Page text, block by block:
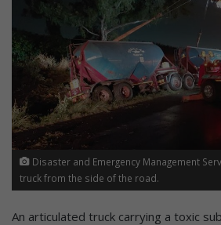
Disaster and Emergency Management
truck from the side of the road.
An articulated truck carrying a toxic